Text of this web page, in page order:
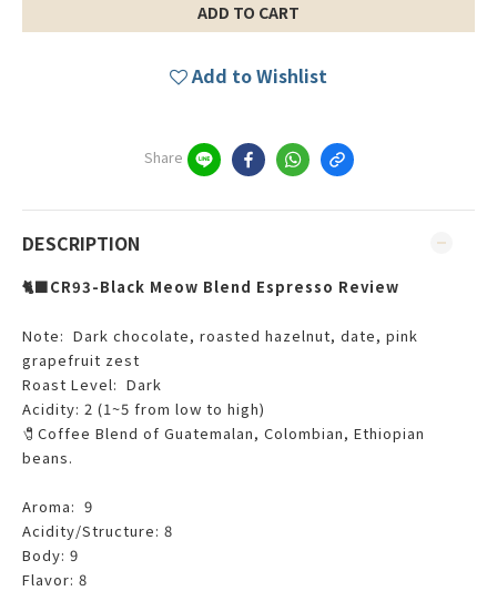
ADD TO CART
Add to Wishlist
Share
DESCRIPTION
🐈‍⬛CR93-Black Meow Blend Espresso Review
Note: Dark chocolate, roasted hazelnut, date, pink
grapefruit zest
Roast Level: Dark
Acidity: 2 (1~5 from low to high)
🧷Coffee Blend of Guatemalan, Colombian, Ethiopian
beans.
Aroma: 9
Acidity/Structure: 8
Body: 9
Flavor: 8